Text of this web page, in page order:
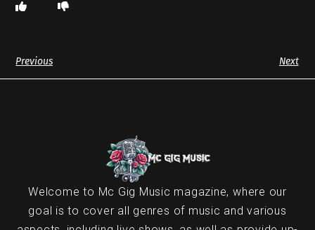
Previous Next
Welcome to Mc Gig Music magazine, where our
goal is to cover all genres of music and various